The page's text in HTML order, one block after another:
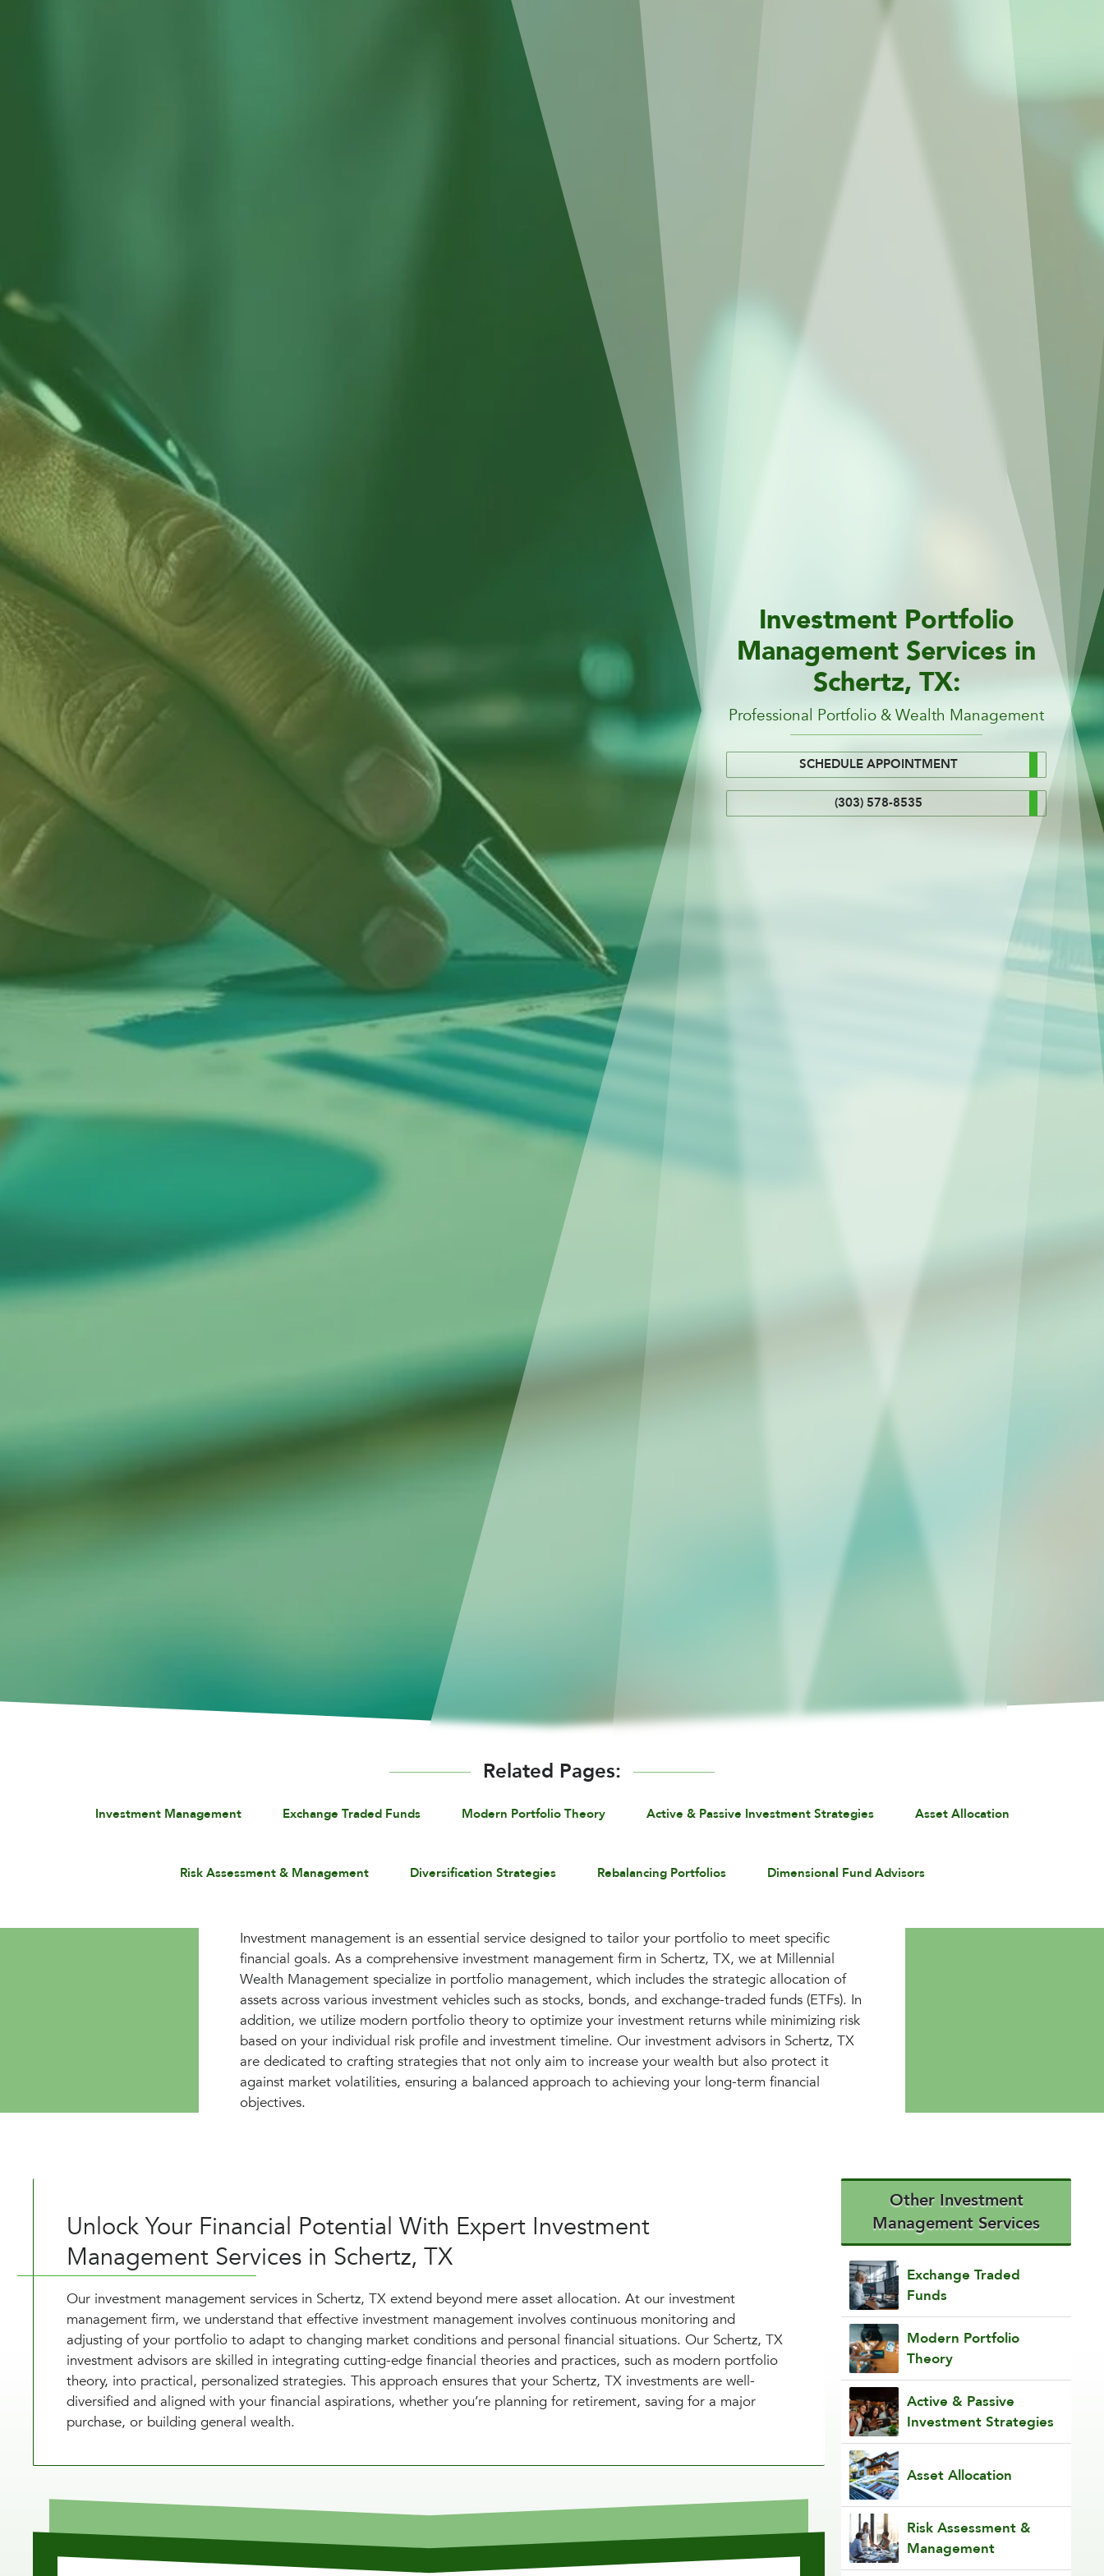
Investment Portfolio
Management Services in
Schertz, TX:
Professional Portfolio & Wealth Management
SCHEDULE APPOINTMENT
(303) 578-8535
Related Pages:
Investment Management Exchange Traded Funds Modern Portfolio Theory Active & Passive Investment Strategies Asset Allocation
Risk Assessment & Management Diversification Strategies Rebalancing Portfolios Dimensional Fund Advisors
Investment management is an essential service designed to tailor your portfolio to meet specific
financial goals. As a comprehensive investment management firm in Schertz, TX, we at Millennial
Wealth Management specialize in portfolio management, which includes the strategic allocation of
assets across various investment vehicles such as stocks, bonds, and exchange-traded funds (ETFs). In
addition, we utilize modern portfolio theory to optimize your investment returns while minimizing risk
based on your individual risk profile and investment timeline. Our investment advisors in Schertz, TX
are dedicated to crafting strategies that not only aim to increase your wealth but also protect it
against market volatilities, ensuring a balanced approach to achieving your long-term financial
objectives.
Unlock Your Financial Potential With Expert Investment
Management Services in Schertz, TX
Our investment management services in Schertz, TX extend beyond mere asset allocation. At our investment
management firm, we understand that effective investment management involves continuous monitoring and
adjusting of your portfolio to adapt to changing market conditions and personal financial situations. Our Schertz, TX
investment advisors are skilled in integrating cutting-edge financial theories and practices, such as modern portfolio
theory, into practical, personalized strategies. This approach ensures that your Schertz, TX investments are well-
diversified and aligned with your financial aspirations, whether you’re planning for retirement, saving for a major
purchase, or building general wealth.
Other Investment
Management Services
Exchange Traded
Funds
Modern Portfolio
Theory
Active & Passive
Investment Strategies
Asset Allocation
Risk Assessment &
Management